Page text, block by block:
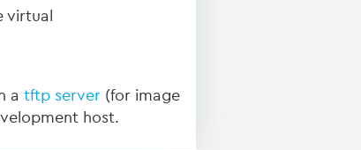
virtual
a tftp server (for image
host.